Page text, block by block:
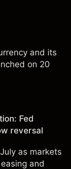
and its
on 20
Fed
reversal
as markets
and